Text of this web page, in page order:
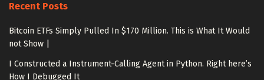
Recent Posts
Bitcoin ETFs Simply Pulled In $170 Million. This is What It Would
not Show |
I Constructed a Instrument-Calling Agent in Python. Right here’s
How I Debugged It